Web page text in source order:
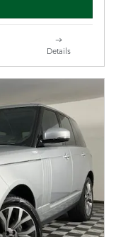
Details